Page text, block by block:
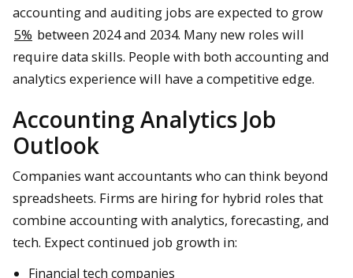
accounting and auditing jobs are expected to grow
5% between 2024 and 2034. Many new roles will
require data skills. People with both accounting and
analytics experience will have a competitive edge.
Accounting Analytics Job
Outlook
Companies want accountants who can think beyond
spreadsheets. Firms are hiring for hybrid roles that
combine accounting with analytics, forecasting, and
tech. Expect continued job growth in:
Financial tech companies